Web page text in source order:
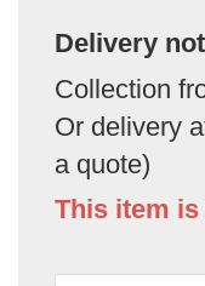
Delivery
Collection
Or delivery
a quote)
This item